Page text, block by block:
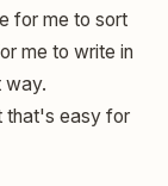
for me to sort
me to write in
way.
that's easy for